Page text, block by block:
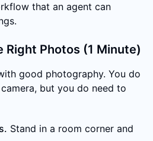
that an agent can
Right Photos (1 Minute)
good photography. You do
but you do need to
Stand in a room corner and